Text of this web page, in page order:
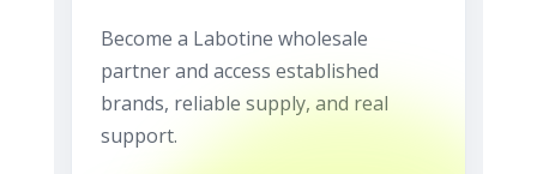
Become a Labotine wholesale
partner and access established
brands, reliable supply, and real
support.